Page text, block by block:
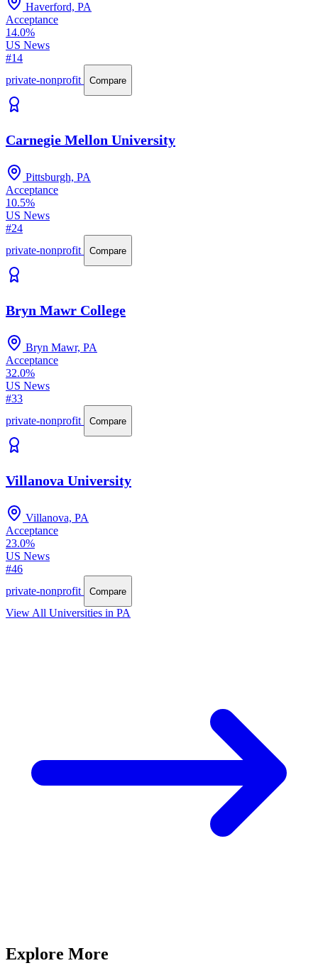
Haverford, PA
Acceptance
14.0%
US News
#14
private-nonprofit
Compare
Carnegie Mellon University
Pittsburgh, PA
Acceptance
10.5%
US News
#24
private-nonprofit
Compare
Bryn Mawr College
Bryn Mawr, PA
Acceptance
32.0%
US News
#33
private-nonprofit
Compare
Villanova University
Villanova, PA
Acceptance
23.0%
US News
#46
private-nonprofit
Compare
View All Universities in PA
Explore More